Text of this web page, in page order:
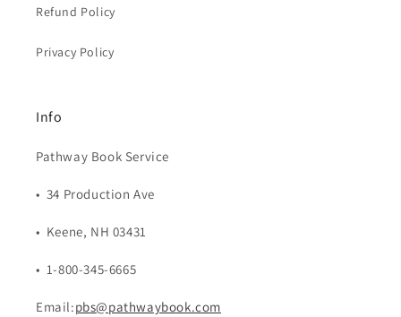
Refund Policy
Privacy Policy
Info
Pathway Book Service
• 34 Production Ave
• Keene, NH 03431
• 1-800-345-6665
Email:pbs@pathwaybook.com